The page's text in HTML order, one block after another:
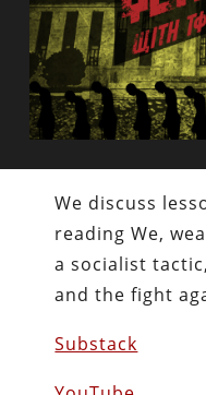
We discuss
reading We,
a socialist
and the fight
Substack